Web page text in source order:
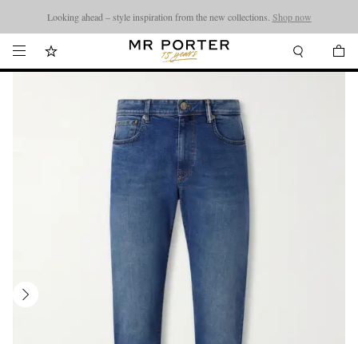
Looking ahead – style inspiration from the new collections. Shop now